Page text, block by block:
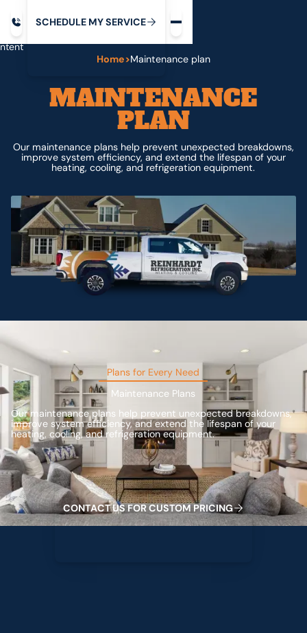
SCHEDULE MYSERVICE
Home>Maintenance plan
MAINTENANCE
PLAN
Our maintenance plans help prevent unexpected breakdowns,
improve system efficiency, and extend the lifespan of your
heating, cooling, and refrigeration equipment.
Plans for Every Need
Maintenance Plans
Our maintenance plans help prevent unexpected breakdowns,
improve system efficiency, and extend the lifespan of your
heating, cooling, and refrigeration equipment.
Contact us for custom pricing
CONTACTUSFORCUSTOMPRICING